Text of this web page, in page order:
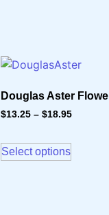
Douglas Aster
$13.25 – $18.95
Select options